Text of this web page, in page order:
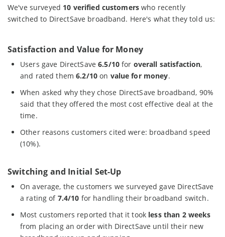
We've surveyed 10 verified customers who recently
switched to DirectSave broadband. Here's what they told us:
Satisfaction and Value for Money
Users gave DirectSave6.5/10for overall satisfaction,
and rated them6.2/10on value for money.
When asked why they chose DirectSave broadband, 90%
said that they offered the most cost effective deal at the
time.
Other reasons customers cited were: broadband speed
(10%).
Switching and Initial Set-Up
On average, the customers we surveyed gave DirectSave
a rating of 7.4/10 for handling their broadband switch.
Most customers reported that it took less than 2 weeks
from placing an order with DirectSave until their new